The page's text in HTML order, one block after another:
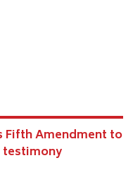
Fifth Amendment to
testimony